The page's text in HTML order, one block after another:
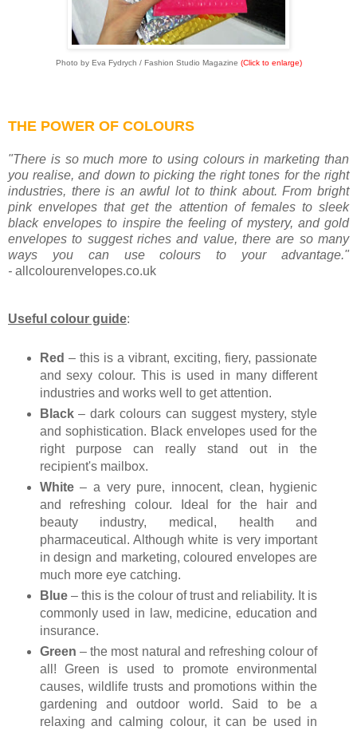
Photo by Eva Fydrych / Fashion Studio Magazine (Click to enlarge)
THE POWER OF COLOURS
"There is so much more to using colours in marketing than
you realise, and down to picking the right tones for the right
industries, there is an awful lot to think about. From bright
pink envelopes that get the attention of females to sleek
black envelopes to inspire the feeling of mystery, and gold
envelopes to suggest riches and value, there are so many
ways you can use colours to your advantage."
- allcolourenvelopes.co.uk
Useful colour guide:
Red – this is a vibrant, exciting, fiery, passionate
and sexy colour. This is used in many different
industries and works well to get attention.
Black– dark colours can suggest mystery, style
and sophistication. Black envelopes used for the
right purpose can really stand out in the
recipient's mailbox.
White– a very pure, innocent, clean, hygienic
and refreshing colour. Ideal for the hair and
beauty industry, medical, health and
pharmaceutical. Although white is very important
in design and marketing, coloured envelopes are
much more eye catching.
Blue– this is the colour of trust and reliability. It is
commonly used in law, medicine, education and
insurance.
Green – the most natural and refreshing colour of
all! Green is used to promote environmental
causes, wildlife trusts and promotions within the
gardening and outdoor world. Said to be a
relaxing and calming colour, it can be used in